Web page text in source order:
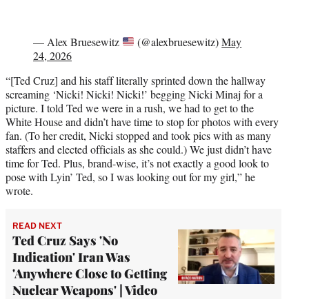
— Alex Bruesewitz (@alexbruesewitz)May
24, 2026
“[Ted Cruz] and his staff literally sprinted down the hallway
screaming ‘Nicki! Nicki! Nicki!’ begging Nicki Minaj for a
picture. I told Ted we were in a rush, we had to get to the
White House and didn’t have time to stop for photos with every
fan. (To her credit, Nicki stopped and took pics with as many
staffers and elected officials as she could.) We just didn’t have
time for Ted. Plus, brand-wise, it’s not exactly a good look to
pose with Lyin’ Ted, so I was looking out for my girl,” he
wrote.
READ NEXT
Ted Cruz Says 'No
Indication' Iran Was
'Anywhere Close to Getting
Nuclear Weapons' | Video